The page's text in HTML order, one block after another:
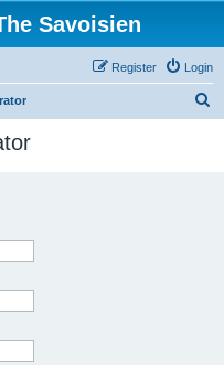
Savoisien
Login
Register